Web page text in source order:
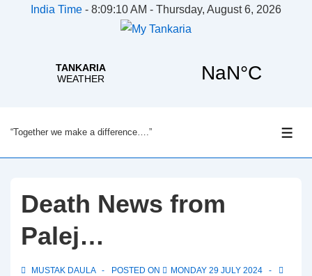
India Time - 8:09:10 AM - Thursday, August 6, 2026
Skip
to
Content
“Together we make a difference….”
Death News from
Palej…
MUSTAK DAULA POSTED ON
MONDAY 29 JULY 2024